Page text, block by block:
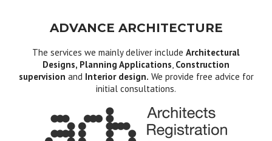
ADVANCE ARCHITECTURE
The services we mainly deliver include Architectural
Designs, Planning Applications, Construction
supervision and Interior design. We provide free advice for
initial consultations.